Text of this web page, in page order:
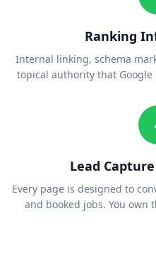
Ranking
Internal linking, schema
topical authority that
Lead
Every page is designed to
and booked jobs. You own